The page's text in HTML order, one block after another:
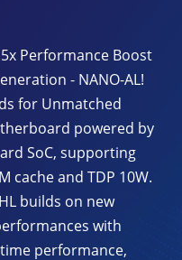
Performance Boost
- NANO-AL!
for Unmatched
powered by
SoC, supporting
cache and TDP 10W.
builds on new
with
performance,